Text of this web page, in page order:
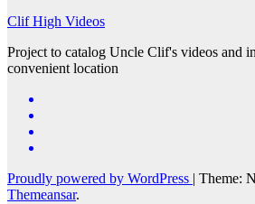
Clif High Videos
Project to catalog Uncle Clif's videos and
convenient location
Proudly powered by WordPress | Theme:
Themeansar.